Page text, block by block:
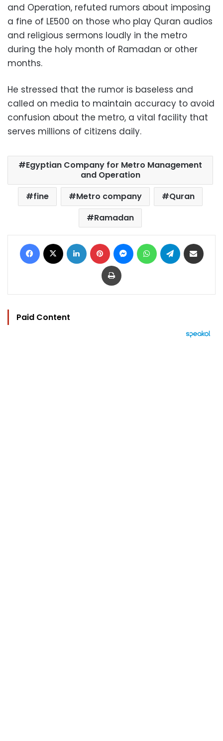
and Operation, refuted rumors about imposing
a fine of LE500 on those who play Quran audios
and religious sermons loudly in the metro
during the holy month of Ramadan or other
months.
He stressed that the rumor is baseless and
called on media to maintain accuracy to avoid
confusion about the metro, a vital facility that
serves millions of citizens daily.
Egyptian Company for Metro Management
and Operation
fine
Metro company
Quran
Ramadan
Facebook LinkedIn Pinterest MessengerWhatsAppTelegram
Print
Paid Content